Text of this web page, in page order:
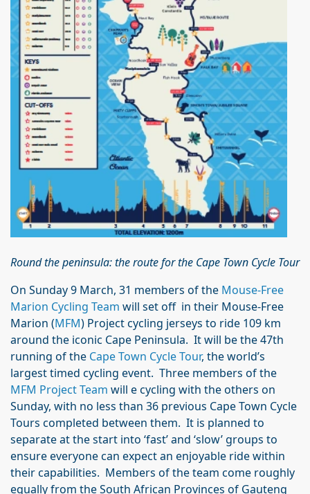
Round the peninsula: the route for the Cape Town Cycle Tour
On Sunday 9 March, 31 members of the Mouse-Free
Marion Cycling Team will set off in their Mouse-Free
Marion (MFM) Project cycling jerseys to ride 109 km
around the iconic Cape Peninsula. It will be the 47th
running of the Cape Town Cycle Tour, the world’s
largest timed cycling event. Three members of the
MFM Project Team will e cycling with the others on
Sunday, with no less than 36 previous Cape Town Cycle
Tours completed between them. It is planned to
separate at the start into ‘fast’ and ‘slow’ groups to
ensure everyone can expect an enjoyable ride within
their capabilities. Members of the team come roughly
equally from the South African Provinces of Gauteng